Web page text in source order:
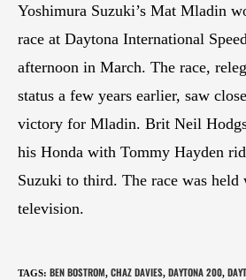
Yoshimura Suzuki’s Mat Mladin
race at Daytona International
afternoon in March. The race,
status a few years earlier, saw
victory for Mladin. Brit Neil
his Honda with Tommy Hayden
Suzuki to third. The race was
television.
TAGS: BEN BOSTROM, CHAZ DAVIES, DAYTONA 200,